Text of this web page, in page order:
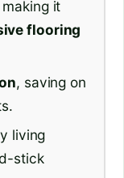
it
flooring
, saving on
living
stick